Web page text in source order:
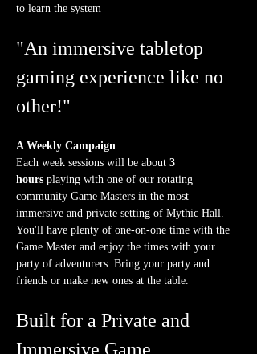
to learn the system
"An immersive tabletop
gaming experience like no
other!"
A Weekly Campaign
Each week sessions will be about 3
hours playing with one of our rotating
community Game Masters in the most
immersive and private setting of Mythic Hall.
You'll have plenty of one-on-one time with the
Game Master and enjoy the times with your
party of adventurers. Bring your party and
friends or make new ones at the table.
Built for a Private and
Immersive Game